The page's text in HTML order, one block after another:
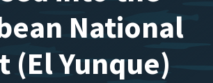
National
(El Yunque)